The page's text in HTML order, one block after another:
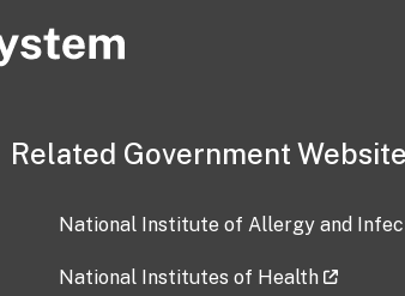
Related Government
National Institute of Allergy and
National Institutes of Health